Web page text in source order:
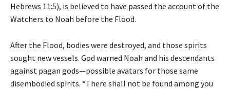
Hebrews 11:5), is believed to have passed the account of the
Watchers to Noah before the Flood.
After the Flood, bodies were destroyed, and those spirits
sought new vessels. God warned Noah and his descendants
against pagan gods—possible avatars for those same
disembodied spirits. “There shall not be found among you